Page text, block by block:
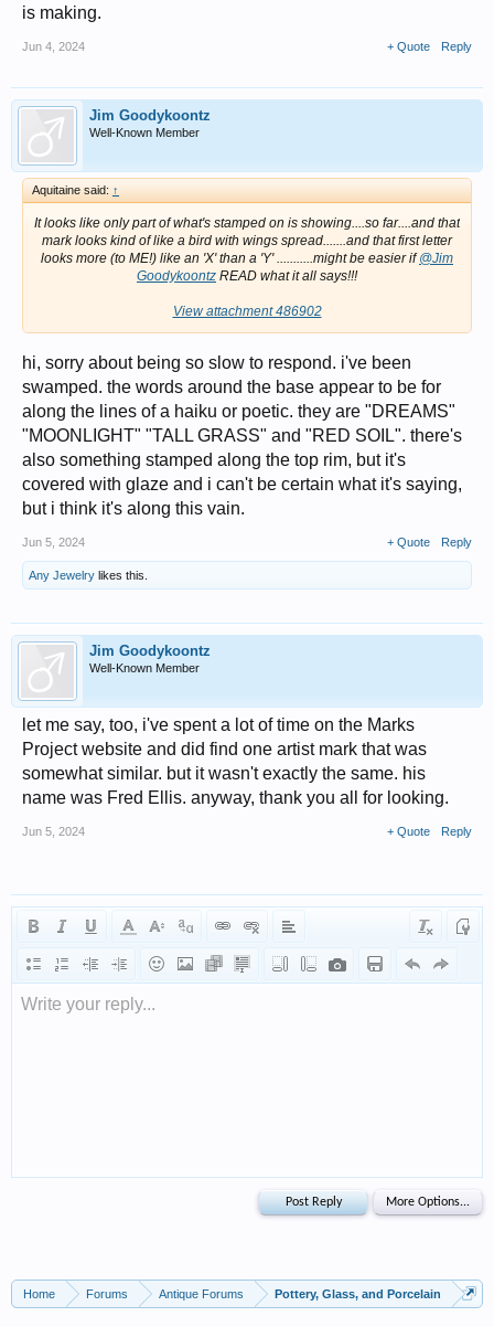
is making.
Jun 4, 2024 + Quote Reply
Jim Goodykoontz
Well-Known Member
Aquitaine said: ↑
It looks like only part of what's stamped on is showing....so far....and that
mark looks kind of like a bird with wings spread.......and that first letter
looks more (to ME!) like an 'X' than a 'Y' ...........might be easier if@Jim
Goodykoontz READ what it all says!!!
View attachment 486902
hi, sorry about being so slow to respond. i've been
swamped. the words around the base appear to be for
along the lines of a haiku or poetic. they are "DREAMS"
"MOONLIGHT" "TALL GRASS" and "RED SOIL". there's
also something stamped along the top rim, but it's
covered with glaze and i can't be certain what it's saying,
but i think it's along this vain.
Jun 5, 2024 + Quote Reply
Any Jewelry likes this.
Jim Goodykoontz
Well-Known Member
let me say, too, i've spent a lot of time on the Marks
Project website and did find one artist mark that was
somewhat similar. but it wasn't exactly the same. his
name was Fred Ellis. anyway, thank you all for looking.
Jun 5, 2024 + Quote Reply
Write your reply...
Home Forums Antique Forums Pottery, Glass, and Porcelain